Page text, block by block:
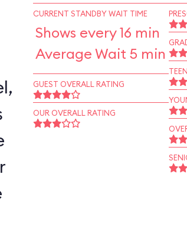
CURRENT STANDBY WAIT TIME
Shows every 16 min
Average Wait 5 min
GUEST OVERALL RATING
OUR OVERALL RATING